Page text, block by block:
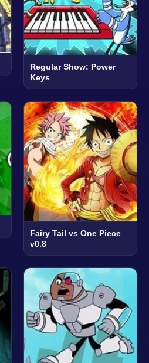
Regular Show: Power
Keys
Fairy Tail vs One Piece
v0.8